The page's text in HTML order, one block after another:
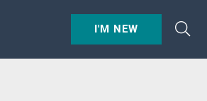
I'M NEW